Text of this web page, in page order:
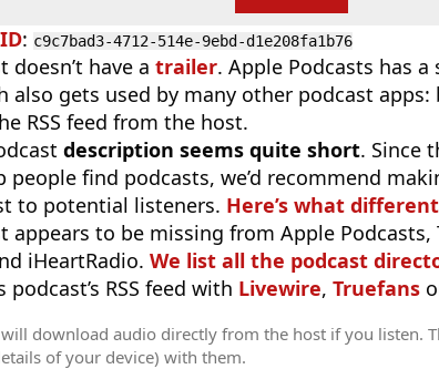
: c9c7bad3-4712-514e-9ebd-d1e208fa1b76
doesn’t have a trailer. Apple Podcasts has a
also gets used by many other podcast
RSS feed from the host.
description seems quite short. Since
people find podcasts, we’d recommend
to potential listeners. Here’s what
appears to be missing from Apple Podcasts,
iHeartRadio. We list all the podcast
RSS feed with Livewire, Truefans
download audio directly from the host if you listen.
of your device) with them.